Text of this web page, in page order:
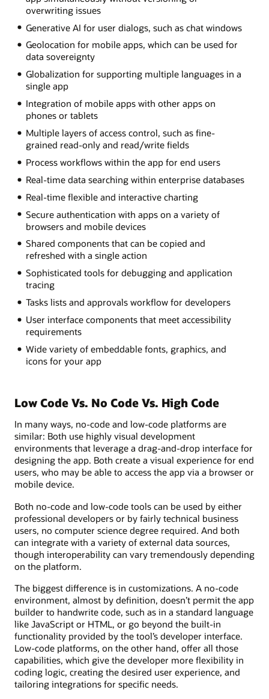
overwriting issues
Generative AI for user dialogs, such as chat windows
Geolocation for mobile apps, which can be used for
data sovereignty
Globalization for supporting multiple languages in a
single app
Integration of mobile apps with other apps on
phones or tablets
Multiple layers of access control, such as fine-
grained read-only and read/write fields
Process workflows within the app for end users
Real-time data searching within enterprise databases
Real-time flexible and interactive charting
Secure authentication with apps on a variety of
browsers and mobile devices
Shared components that can be copied and
refreshed with a single action
Sophisticated tools for debugging and application
tracing
Tasks lists and approvals workflow for developers
User interface components that meet accessibility
requirements
Wide variety of embeddable fonts, graphics, and
icons for your app
Low Code Vs. No Code Vs. High Code
In many ways, no-code and low-code platforms are
similar: Both use highly visual development
environments that leverage a drag-and-drop interface for
designing the app. Both create a visual experience for end
users, who may be able to access the app via a browser or
mobile device.
Both no-code and low-code tools can be used by either
professional developers or by fairly technical business
users, no computer science degree required. And both
can integrate with a variety of external data sources,
though interoperability can vary tremendously depending
on the platform.
The biggest difference is in customizations. A no-code
environment, almost by definition, doesn’t permit the app
builder to handwrite code, such as in a standard language
like JavaScript or HTML, or go beyond the built-in
functionality provided by the tool’s developer interface.
Low-code platforms, on the other hand, offer all those
capabilities, which give the developer more flexibility in
coding logic, creating the desired user experience, and
tailoring integrations for specific needs.